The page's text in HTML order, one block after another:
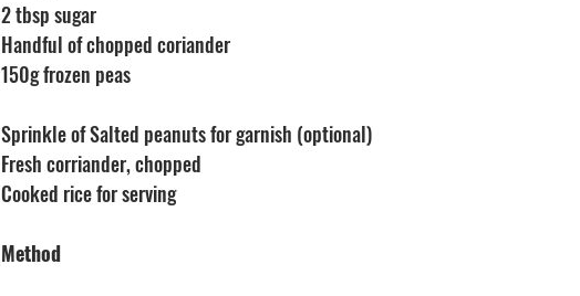
2 tbsp sugar
Handful of chopped coriander
150g frozen peas
Sprinkle of Salted peanuts for garnish (optional)
Fresh corriander, chopped
Cooked rice for serving
Method